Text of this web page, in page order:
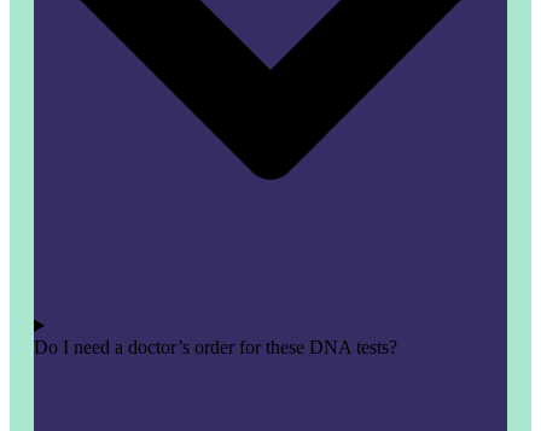
Do I need a doctor’s order for these DNA tests?